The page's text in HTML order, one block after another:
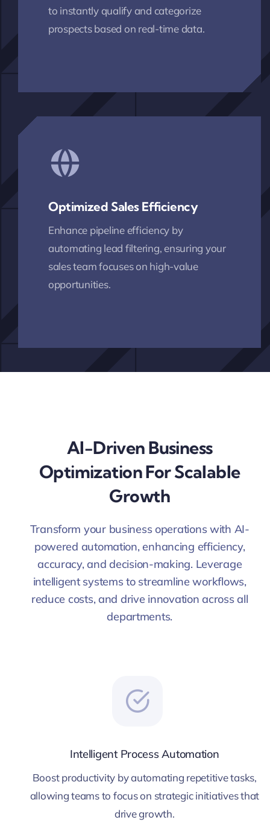
to instantly qualify and categorize
prospects based on real-time data.
Optimized Sales Efficiency
Enhance pipeline efficiency by
automating lead filtering, ensuring your
sales team focuses on high-value
opportunities.
AI-Driven Business
Optimization For Scalable
Growth
Transform your business operations with AI-
powered automation, enhancing efficiency,
accuracy, and decision-making. Leverage
intelligent systems to streamline workflows,
reduce costs, and drive innovation across all
departments.
Intelligent Process Automation
Boost productivity by automating repetitive tasks,
allowing teams to focus on strategic initiatives that
drive growth.